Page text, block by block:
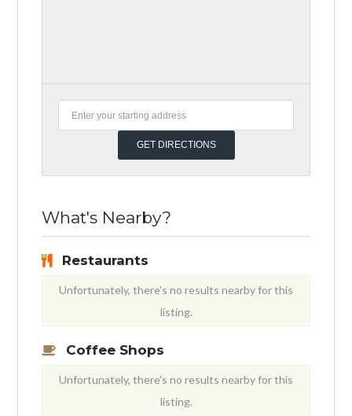
What's Nearby?
Restaurants
Unfortunately, there's no results nearby for this
listing.
Coffee Shops
Unfortunately, there's no results nearby for this
listing.